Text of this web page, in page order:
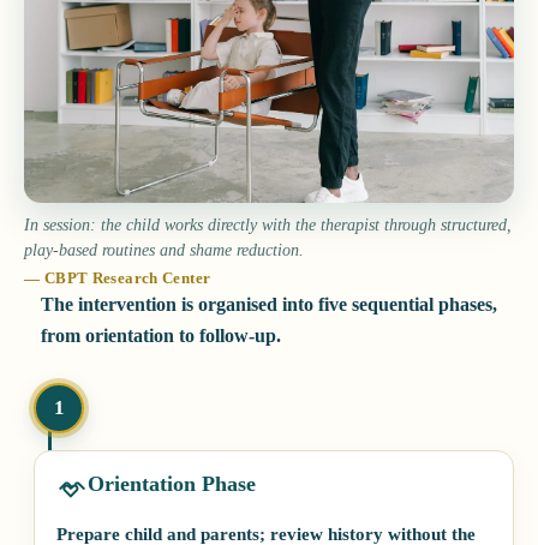
In session: the child works directly with the therapist through structured,
play-based routines and shame reduction.
— CBPT Research Center
The intervention is organised into five sequential phases,
from orientation to follow-up.
1
Orientation Phase
Prepare child and parents; review history without the